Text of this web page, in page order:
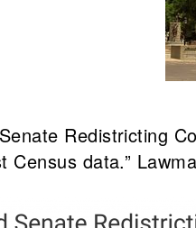
Redistricting
Census data.”